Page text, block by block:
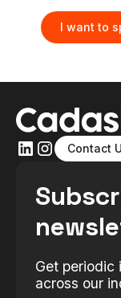
I want to
Contact
Get periodic
across our